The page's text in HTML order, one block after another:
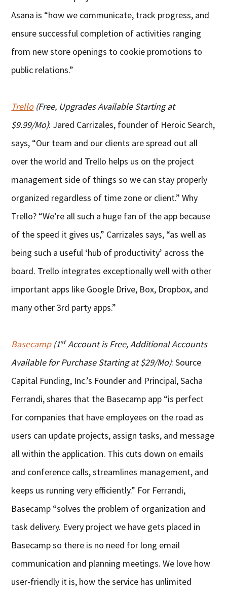
Asana is “how we communicate, track progress, and
ensure successful completion of activities ranging
from new store openings to cookie promotions to
public relations.”
Trello(Free, Upgrades Available Starting at
$9.99/Mo): Jared Carrizales, founder of Heroic Search,
says, “Our team and our clients are spread out all
over the world and Trello helps us on the project
management side of things so we can stay properly
organized regardless of time zone or client.” Why
Trello? “We’re all such a huge fan of the app because
of the speed it gives us,” Carrizales says, “as well as
being such a useful ‘hub of productivity’ across the
board. Trello integrates exceptionally well with other
important apps like Google Drive, Box, Dropbox, and
many other 3rd party apps.”
Basecamp(1stAccount is Free, Additional Accounts
Available for Purchase Starting at $29/Mo): Source
Capital Funding, Inc.’s Founder and Principal, Sacha
Ferrandi, shares that the Basecamp app “is perfect
for companies that have employees on the road as
users can update projects, assign tasks, and message
all within the application. This cuts down on emails
and conference calls, streamlines management, and
keeps us running very efficiently.” For Ferrandi,
Basecamp “solves the problem of organization and
task delivery. Every project we have gets placed in
Basecamp so there is no need for long email
communication and planning meetings. We love how
user-friendly it is, how the service has unlimited